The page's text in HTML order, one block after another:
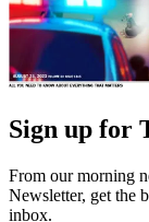
Sign up for
From our morning
Newsletter, get the
inbox.